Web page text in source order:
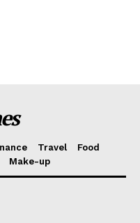
Travel
Food
Make-up